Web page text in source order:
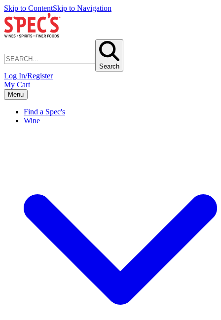
Skip to ContentSkip to Navigation
Search
Log In/Register
My Cart
Menu
Find a Spec's
Wine